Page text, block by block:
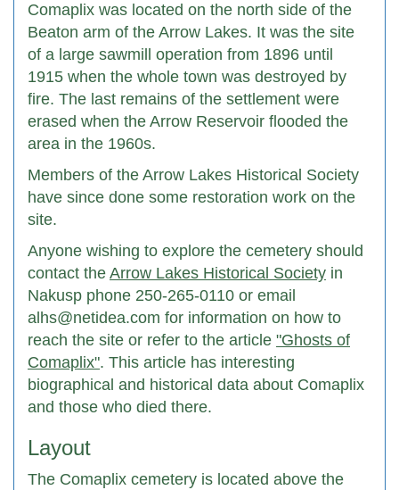
Comaplix was located on the north side of the
Beaton arm of the Arrow Lakes. It was the site
of a large sawmill operation from 1896 until
1915 when the whole town was destroyed by
fire. The last remains of the settlement were
erased when the Arrow Reservoir flooded the
area in the 1960s.
Members of the Arrow Lakes Historical Society
have since done some restoration work on the
site.
Anyone wishing to explore the cemetery should
contact the Arrow Lakes Historical Society in
Nakusp phone 250-265-0110 or email
alhs@netidea.com for information on how to
reach the site or refer to the article "Ghosts of
Comaplix". This article has interesting
biographical and historical data about Comaplix
and those who died there.
Layout
The Comaplix cemetery is located above the